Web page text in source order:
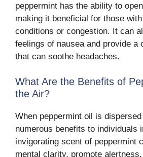
peppermint has the ability to
making it beneficial for those
conditions or congestion. It can
feelings of nausea and provide a
that can soothe headaches.
What Are the Benefits of
the Air?
When peppermint oil is
numerous benefits to individuals
invigorating scent of peppermint
mental clarity, promote